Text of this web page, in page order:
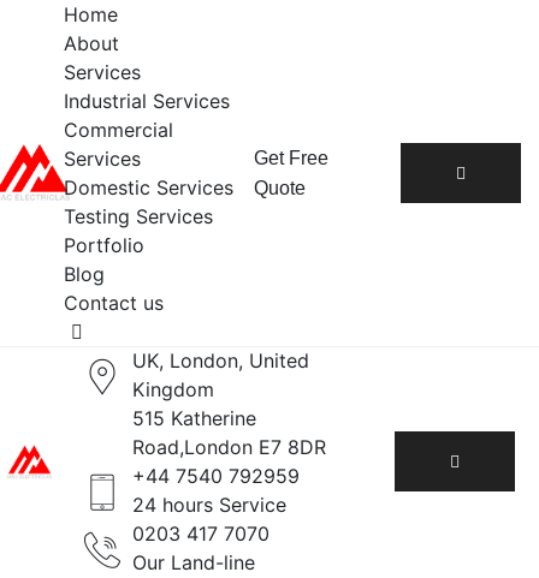
Home
About
Services
Industrial Services
Commercial
Services
Domestic Services
Testing Services
Portfolio
Blog
Contact us
Get Free
Quote
UK, London, United
Kingdom
515 Katherine
Road,London E7 8DR
+44 7540 792959
24 hours Service
0203 417 7070
Our Land-line